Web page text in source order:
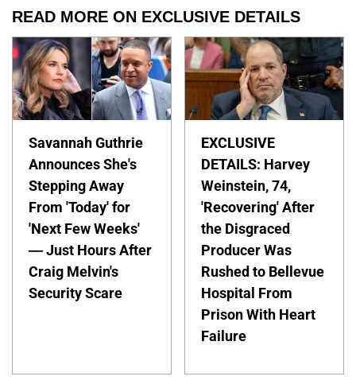
READ MORE ON EXCLUSIVE DETAILS
Savannah Guthrie
Announces She's
Stepping Away
From 'Today' for
'Next Few Weeks'
— Just Hours After
Craig Melvin's
Security Scare
EXCLUSIVE
DETAILS: Harvey
Weinstein, 74,
'Recovering' After
the Disgraced
Producer Was
Rushed to Bellevue
Hospital From
Prison With Heart
Failure